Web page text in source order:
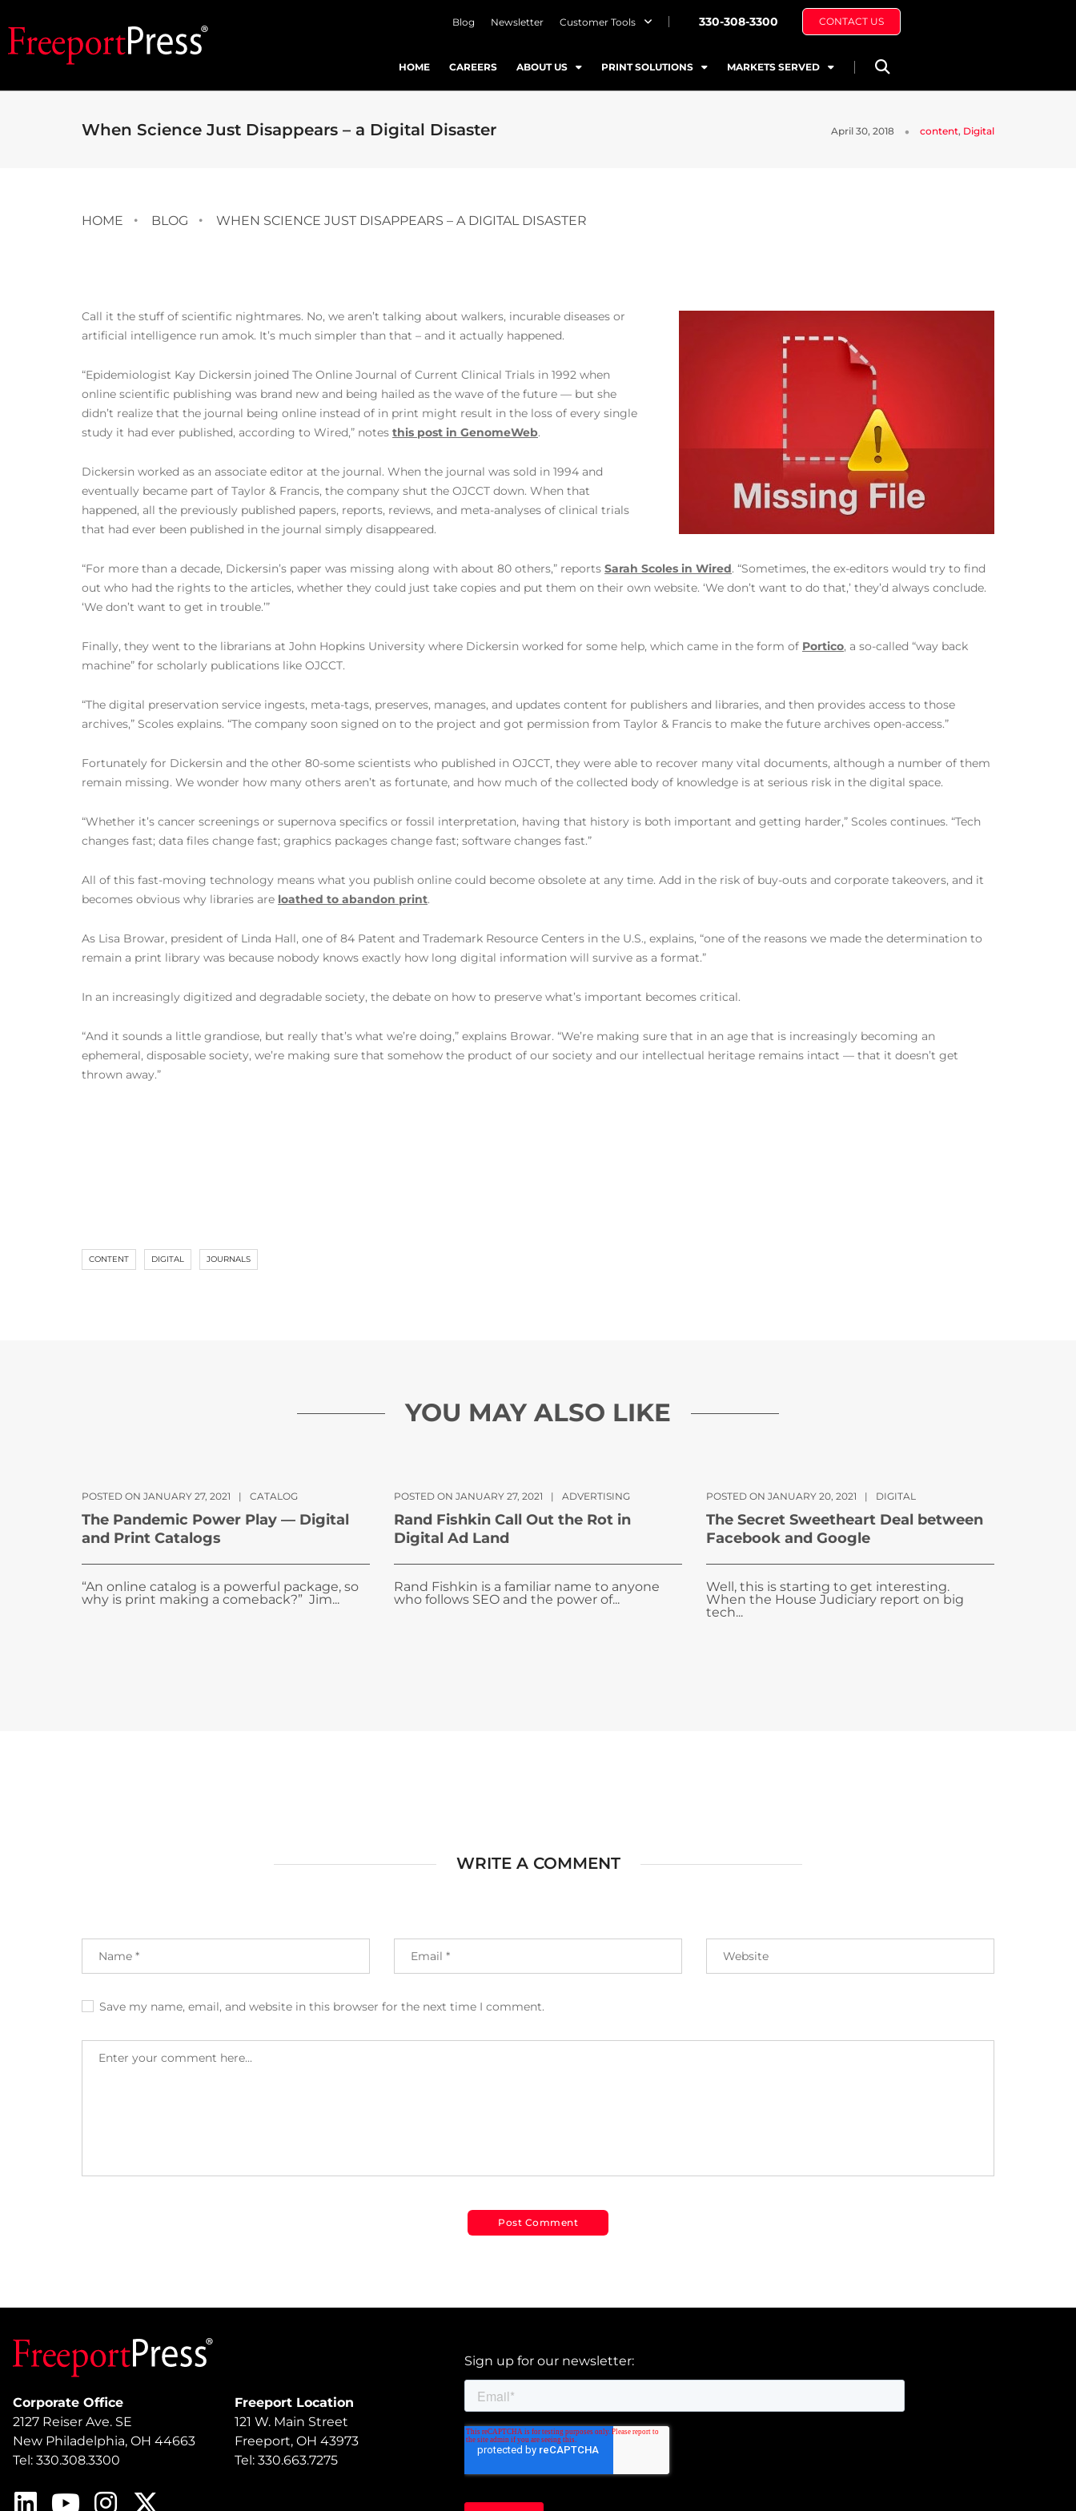
Blog Newsletter Customer Tools 330-308-3300 CONTACT US
HOME CAREERS ABOUT US PRINT SOLUTIONS MARKETS SERVED
When Science Just Disappears – a Digital Disaster April 30, 2018 content, Digital
HOME BLOG WHEN SCIENCE JUST DISAPPEARS – A DIGITAL DISASTER
Call it the stuff of scientific nightmares. No, we aren’t talking about walkers, incurable diseases or
artificial intelligence run amok. It’s much simpler than that – and it actually happened.
“Epidemiologist Kay Dickersin joined The Online Journal of Current Clinical Trials in 1992 when
online scientific publishing was brand new and being hailed as the wave of the future — but she
didn’t realize that the journal being online instead of in print might result in the loss of every single
study it had ever published, according to Wired,” notes this post in GenomeWeb.
Dickersin worked as an associate editor at the journal. When the journal was sold in 1994 and
eventually became part of Taylor & Francis, the company shut the OJCCT down. When that
happened, all the previously published papers, reports, reviews, and meta-analyses of clinical trials
that had ever been published in the journal simply disappeared.
“For more than a decade, Dickersin’s paper was missing along with about 80 others,” reports Sarah Scoles in Wired. “Sometimes, the ex-editors would try to find
out who had the rights to the articles, whether they could just take copies and put them on their own website. ‘We don’t want to do that,’ they’d always conclude.
‘We don’t want to get in trouble.’”
Finally, they went to the librarians at John Hopkins University where Dickersin worked for some help, which came in the form of Portico, a so-called “way back
machine” for scholarly publications like OJCCT.
“The digital preservation service ingests, meta-tags, preserves, manages, and updates content for publishers and libraries, and then provides access to those
archives,” Scoles explains. “The company soon signed on to the project and got permission from Taylor & Francis to make the future archives open-access.”
Fortunately for Dickersin and the other 80-some scientists who published in OJCCT, they were able to recover many vital documents, although a number of them
remain missing. We wonder how many others aren’t as fortunate, and how much of the collected body of knowledge is at serious risk in the digital space.
“Whether it’s cancer screenings or supernova specifics or fossil interpretation, having that history is both important and getting harder,” Scoles continues. “Tech
changes fast; data files change fast; graphics packages change fast; software changes fast.”
All of this fast-moving technology means what you publish online could become obsolete at any time. Add in the risk of buy-outs and corporate takeovers, and it
becomes obvious why libraries are loathed to abandon print.
As Lisa Browar, president of Linda Hall, one of 84 Patent and Trademark Resource Centers in the U.S., explains, “one of the reasons we made the determination to
remain a print library was because nobody knows exactly how long digital information will survive as a format.”
In an increasingly digitized and degradable society, the debate on how to preserve what’s important becomes critical.
“And it sounds a little grandiose, but really that’s what we’re doing,” explains Browar. “We’re making sure that in an age that is increasingly becoming an
ephemeral, disposable society, we’re making sure that somehow the product of our society and our intellectual heritage remains intact — that it doesn’t get
thrown away.”
CONTENT DIGITAL JOURNALS
YOU MAY ALSO LIKE
POSTED ON JANUARY 27, 2021 | CATALOG
The Pandemic Power Play — Digital
and Print Catalogs
“An online catalog is a powerful package, so
why is print making a comeback?” Jim...
POSTED ON JANUARY 27, 2021 | ADVERTISING
Rand Fishkin Call Out the Rot in
Digital Ad Land
Rand Fishkin is a familiar name to anyone
who follows SEO and the power of...
POSTED ON JANUARY 20, 2021 | DIGITAL
The Secret Sweetheart Deal between
Facebook and Google
Well, this is starting to get interesting.
When the House Judiciary report on big
tech...
WRITE A COMMENT
Save my name, email, and website in this browser for the next time I comment.
Corporate Office
2127 Reiser Ave. SE
New Philadelphia, OH 44663
Tel: 330.308.3300
Freeport Location
121 W. Main Street
Freeport, OH 43973
Tel: 330.663.7275
Sign up for our newsletter: